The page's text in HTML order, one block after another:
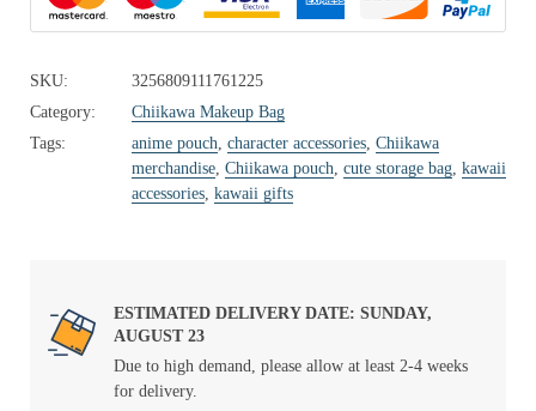
SKU:
3256809111761225
Category:
Chiikawa Makeup Bag
Tags:
anime pouch, character accessories, Chiikawa
merchandise, Chiikawa pouch, cute storage bag, kawaii
accessories, kawaii gifts
ESTIMATED DELIVERY DATE: SUNDAY,
AUGUST 23
Due to high demand, please allow at least 2-4 weeks
for delivery.